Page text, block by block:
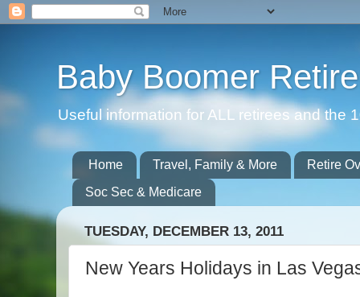
Baby Boomer
Useful information for ALL retirees and the
Home Travel, Family & More
Retire
Soc Sec & Medicare
TUESDAY, DECEMBER 13, 2011
New Years Holidays in Las